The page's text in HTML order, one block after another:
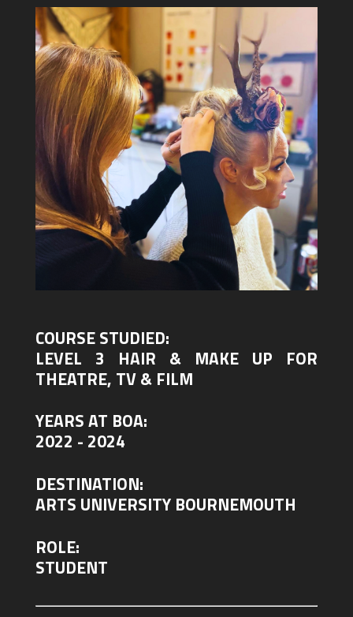
COURSE STUDIED:
LEVEL 3 HAIR & MAKE UP FOR
THEATRE, TV & FILM
YEARS AT BOA:
2022 - 2024
DESTINATION:
ARTS UNIVERSITY BOURNEMOUTH
ROLE:
STUDENT